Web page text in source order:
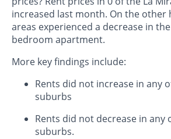
increased last month. On the other
areas experienced a decrease in
bedroom apartment.
More key findings include:
Rents did not increase in any
suburbs
Rents did not decrease in any
suburbs.